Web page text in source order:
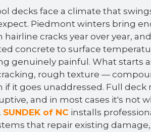
decks face a climate that
Piedmont winters bring
hairline cracks year over year,
concrete to surface
genuinely painful. What starts
rough texture —
if it goes unaddressed. Full deck
and in most cases it's not
SUNDEK of NC installs
that repair existing